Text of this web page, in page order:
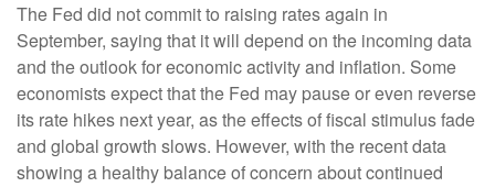
The Fed did not commit to raising rates again in
September, saying that it will depend on the incoming data
and the outlook for economic activity and inflation. Some
economists expect that the Fed may pause or even reverse
its rate hikes next year, as the effects of fiscal stimulus fade
and global growth slows. However, with the recent data
showing a healthy balance of concern about continued